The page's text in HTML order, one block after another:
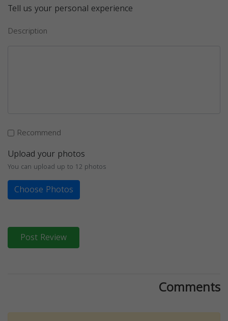
Tell us your personal experience
Description
Recommend
Upload your photos
You can upload up to 12 photos
Choose Photos
Post Review
Comments